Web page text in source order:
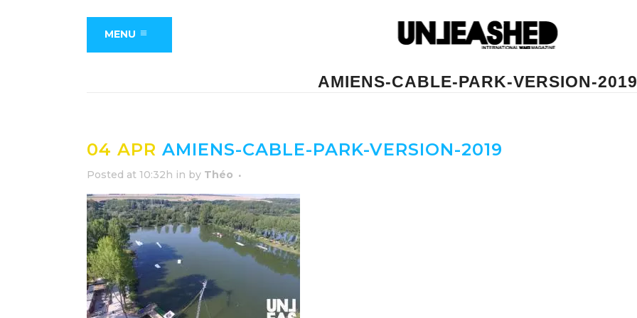
MENU
AMIENS-CABLE-PARK-VERSION-2019
04 APR AMIENS-CABLE-PARK-VERSION-2019
Posted at 10:32h in by Théo